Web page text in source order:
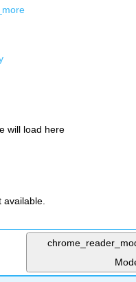
will load here